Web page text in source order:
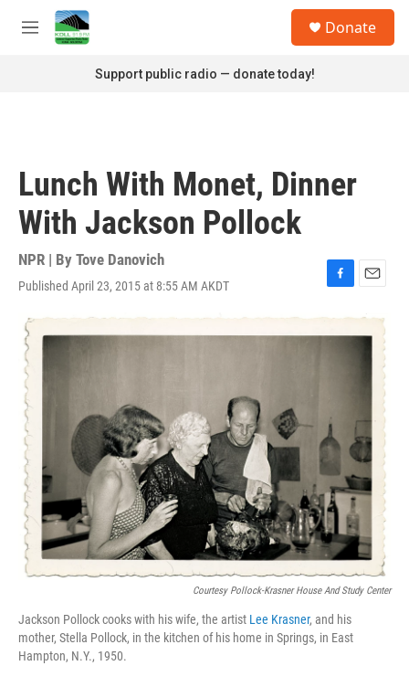
Skip to main content
M
Donate
Support public radio — donate today!
Lunch With Monet, Dinner
With Jackson Pollock
NPR | By Tove Danovich
Published April 23, 2015 at 8:55 AM AKDT
F
e
E
i
Courtesy Pollock‑Krasner House And Study Center
Jackson Pollock cooks with his wife, the artist Lee Krasner, and his
mother, Stella Pollock, in the kitchen of his home in Springs, in East
Hampton, N.Y., 1950.